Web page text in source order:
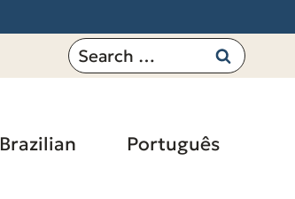
Search
for:
Brazilian Português